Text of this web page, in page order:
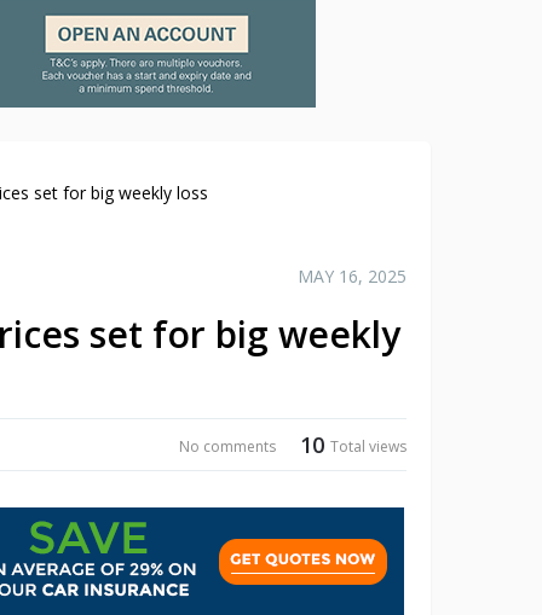
set for big weekly loss
MAY 16, 2025
set for big weekly
10 Total views
No comments